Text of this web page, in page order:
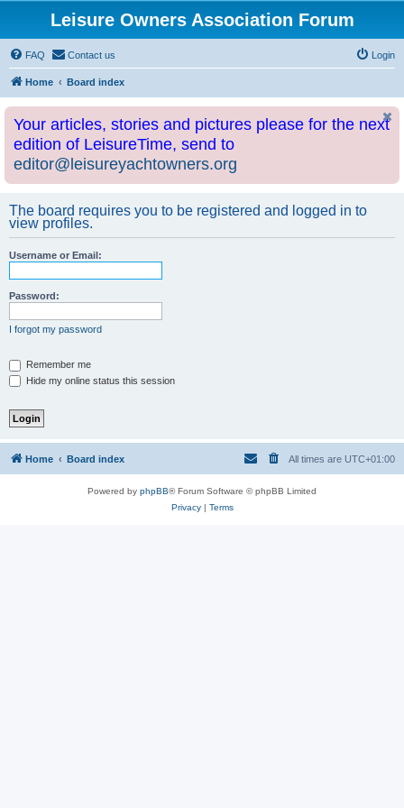
Leisure Owners Association Forum
FAQ Contact us Login
Home Board index
Your articles, stories and pictures please for the next
edition of LeisureTime, send to
editor@leisureyachtowners.org
The board requires you to be registered and logged in to
view profiles.
Username or Email:
Password:
I forgot my password
Remember me
Hide my online status this session
Home Board index All times are UTC+01:00
Powered by phpBB® Forum Software © phpBB Limited
Privacy| Terms